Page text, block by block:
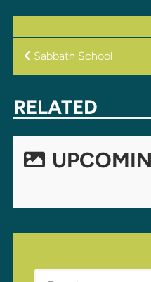
POST
Sabbath School
RELATED
Search